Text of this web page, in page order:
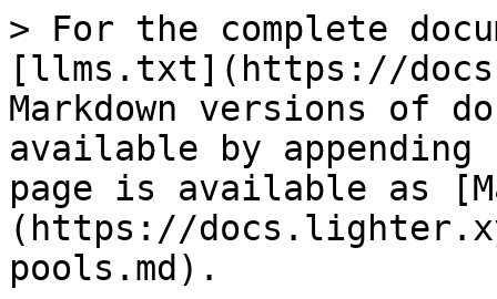
> For the complete
[llms.txt](https://
Markdown versions of
available by
page is available as
(https://
pools.md).